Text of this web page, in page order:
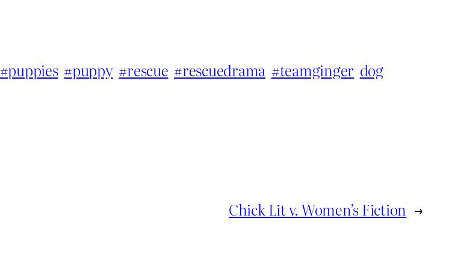
#puppies #puppy #rescue #rescuedrama #teamginger dog
Chick Lit v. Women’s Fiction →